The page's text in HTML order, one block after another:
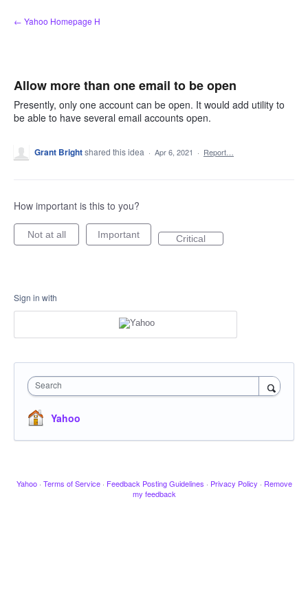
Skip
to
← Yahoo Homepage H
Allow more than one email to be open
Presently, only one account can be open. It would add utility to
be able to have several email accounts open.
Grant Brightshared this idea · Apr 6, 2021 · Report…
How important is this to you?
Not at all Important Critical
Sign in with
Search
Yahoo
Yahoo · Terms of Service · Feedback Posting Guidelines · Privacy Policy · Remove
my feedback